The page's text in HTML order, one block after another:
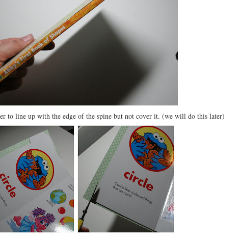
to line up with the edge of the spine but not cover it. (we will do this later)